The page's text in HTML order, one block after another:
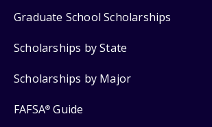
Graduate School Scholarships
Scholarships by State
Scholarships by Major
FAFSA® Guide